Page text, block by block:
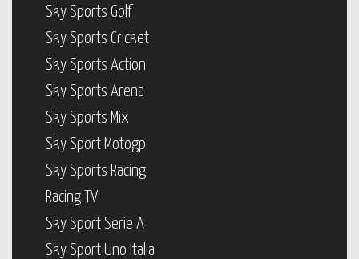
Sky Sports Golf
Sky Sports Cricket
Sky Sports Action
Sky Sports Arena
Sky Sports Mix
Sky Sport Motogp
Sky Sports Racing
Racing TV
Sky Sport Serie A
Sky Sport Uno Italia